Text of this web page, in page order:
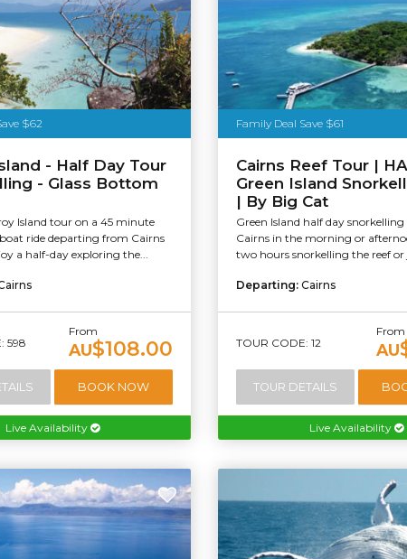
$62
- Half Day Tour
- Glass Bottom
Island tour on a 45 minute
ride departing from Cairns
a half-day exploring the...
598
From
AU$108.00
BOOK NOW
Live Availability
Family Deal Save $61
Cairns Reef Tour |
Green Island
| By Big Cat
Green Island half day
Cairns in the morning or
two hours snorkelling the reef or
Departing: Cairns
TOUR CODE: 12
From
AU
TOUR DETAILS
Live Availability